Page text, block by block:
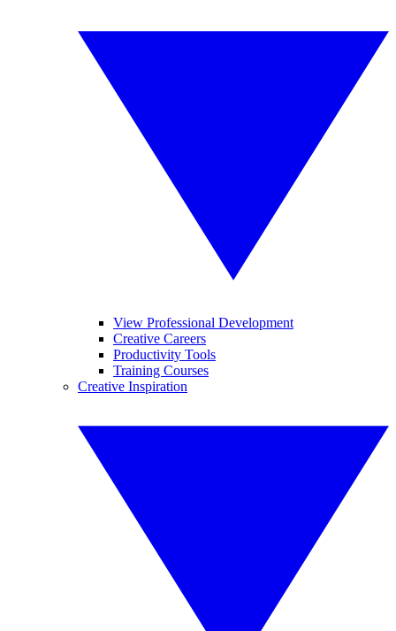
View Professional Development
Creative Careers
Productivity Tools
Training Courses
Creative Inspiration